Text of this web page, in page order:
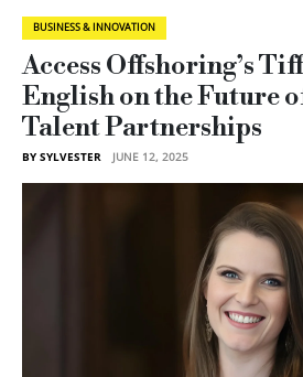
BUSINESS & INNOVATION
Access Offshoring’s
English on the Future
Talent Partnerships
BY SYLVESTER JUNE 12, 2025